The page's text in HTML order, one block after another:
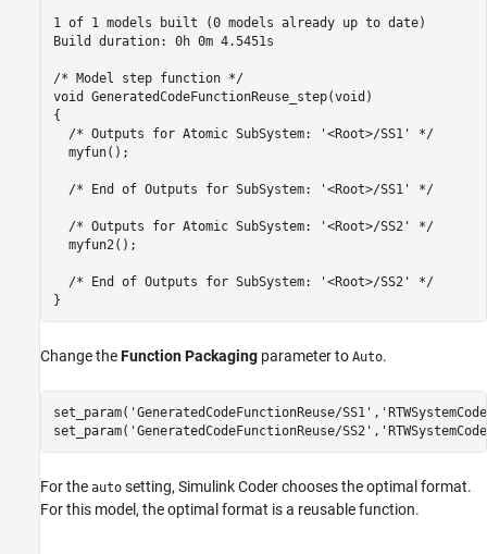
1 of 1 models built (0 models already up to date)
Build duration: 0h 0m 4.5451s
/* Model step function */
void GeneratedCodeFunctionReuse_step(void)
{
  /* Outputs for Atomic SubSystem: '<Root>/SS1' */
  myfun();
  /* End of Outputs for SubSystem: '<Root>/SS1' */
  /* Outputs for Atomic SubSystem: '<Root>/SS2' */
  myfun2();
  /* End of Outputs for SubSystem: '<Root>/SS2' */
Change theFunction Packaging parameter to Auto.
set_param( 'GeneratedCodeFunctionReuse/SS1' ,
set_param( 'GeneratedCodeFunctionReuse/SS2' ,
For the auto setting, Simulink Coder chooses the optimal format.
For this model, the optimal format is a reusable function.